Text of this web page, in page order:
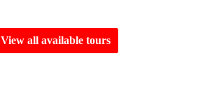
View all available tours